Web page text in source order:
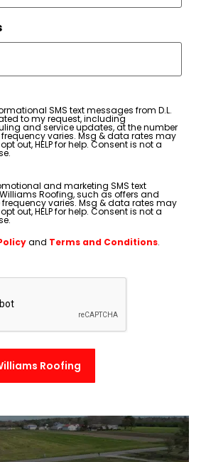
SMS text messages from D.L.
to my request, including
and service updates, at the number
varies. Msg & data rates may
out, HELP for help. Consent is not a
and marketing SMS text
Roofing, such as offers and
varies. Msg & data rates may
out, HELP for help. Consent is not a
and Terms and Conditions.